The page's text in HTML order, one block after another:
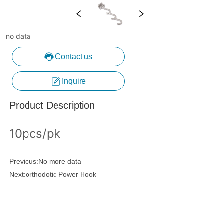
no data
Contact us
Inquire
Product Description
Previous:No more data
Next:orthodotic Power Hook